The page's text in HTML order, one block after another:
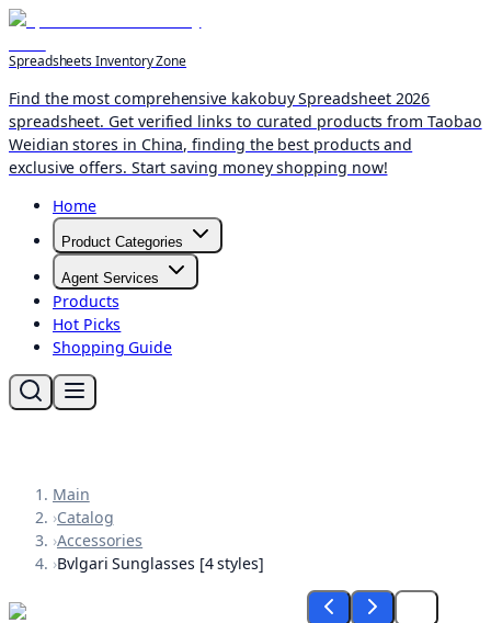
Spreadsheets Inventory Zone
Find the most comprehensive kakobuy Spreadsheet 2026
spreadsheet. Get verified links to curated products from Taobao
Weidian stores in China, finding the best products and
exclusive offers. Start saving money shopping now!
Home
Product Categories
Agent Services
Products
Hot Picks
Shopping Guide
Main
›Catalog
›Accessories
›Bvlgari Sunglasses [4 styles]